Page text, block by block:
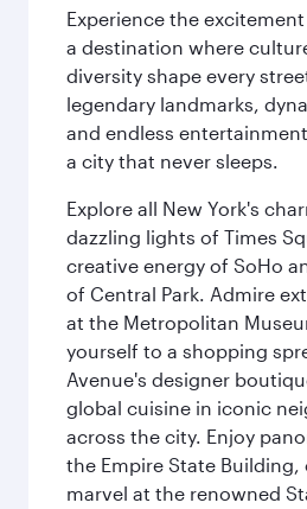
Experience the
a destination where
diversity shape every
legendary landmarks,
and endless
a city that never sleeps.
Explore all New York's
dazzling lights of Times
creative energy of SoHo
of Central Park. Admire
at the Metropolitan
yourself to a shopping
Avenue's designer
global cuisine in iconic
across the city. Enjoy
the Empire State Building,
marvel at the renowned